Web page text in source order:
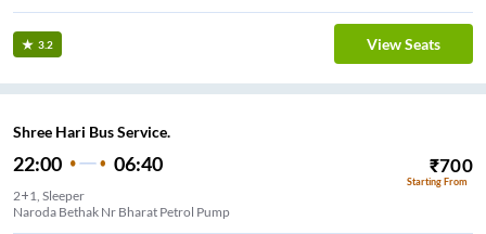
3.2 View Seats
Shree Hari Bus Service.
22:00 06:40 ₹700
Starting From
2+1, Sleeper
Naroda Bethak Nr Bharat Petrol Pump